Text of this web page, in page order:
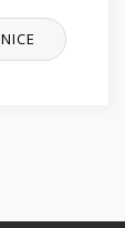
NICE